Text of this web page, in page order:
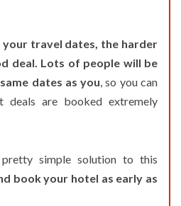
travel dates, the harder
deal. Lots of people will be
dates as you, so you can
are booked extremely
simple solution to this
book your hotel as early as